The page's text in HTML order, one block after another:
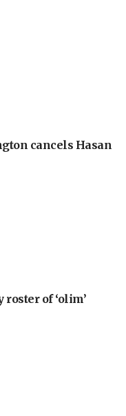
cancels Hasan
roster of ‘olim’